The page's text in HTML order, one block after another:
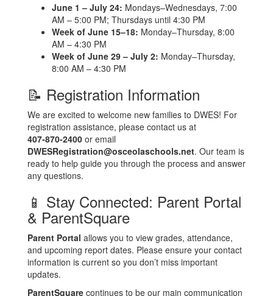
June 1 – July 24: Mondays–Wednesdays, 7:00
AM – 5:00 PM; Thursdays until 4:30 PM
Week of June 15–18: Monday–Thursday, 8:00
AM – 4:30 PM
Week of June 29 – July 2: Monday–Thursday,
8:00 AM – 4:30 PM
📝 Registration Information
We are excited to welcome new families to DWES! For
registration assistance, please contact us at
407‑870‑2400 or email
DWESRegistration@osceolaschools.net. Our team is
ready to help guide you through the process and answer
any questions.
📱 Stay Connected: Parent Portal
& ParentSquare
Parent Portal allows you to view grades, attendance,
and upcoming report dates. Please ensure your contact
information is current so you don’t miss important
updates.
ParentSquare continues to be our main communication